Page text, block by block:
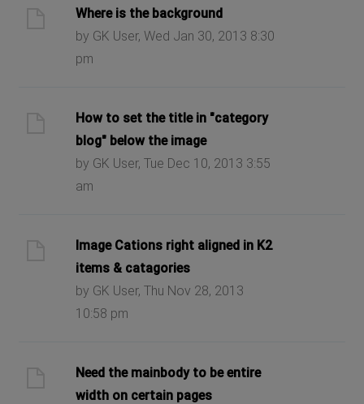
Where is the background
by GK User, Wed Jan 30, 2013 8:30
pm
How to set the title in "category
blog" below the image
by GK User, Tue Dec 10, 2013 3:55
am
Image Cations right aligned in K2
items & catagories
by GK User, Thu Nov 28, 2013
10:58 pm
Need the mainbody to be entire
width on certain pages